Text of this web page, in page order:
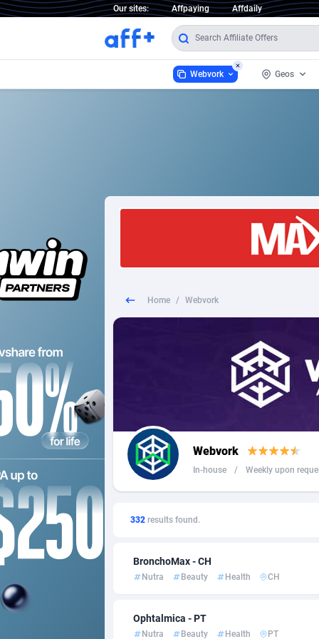
Our sites: Affpaying Affdaily
Webvork
1win Partners
1xBit Affiliate Program
314 Cash
365 Conversions
A4D
Ace Partners
Geos
Italy
Poland
Spain
Home / Webvork
Webvork
In-house / Weekly upon
332 results found.
BronchoMax - CH
Nutra Beauty Health CH
Ophtalmica - PT
Nutra Beauty Health PT